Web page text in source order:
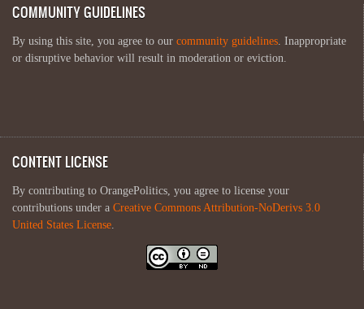
COMMUNITY GUIDELINES
By using this site, you agree to our community guidelines. Inappropriate
or disruptive behavior will result in moderation or eviction.
CONTENT LICENSE
By contributing to OrangePolitics, you agree to license your
contributions under a Creative Commons Attribution-NoDerivs 3.0
United States License.